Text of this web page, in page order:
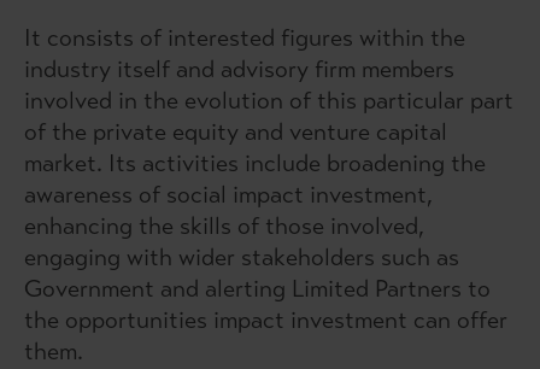
It consists of interested figures within the
industry itself and advisory firm members
involved in the evolution of this particular part
of the private equity and venture capital
market. Its activities include broadening the
awareness of social impact investment,
enhancing the skills of those involved,
engaging with wider stakeholders such as
Government and alerting Limited Partners to
the opportunities impact investment can offer
them.